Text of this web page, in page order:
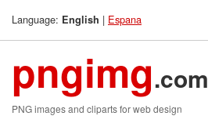
Language: English | Espana
pngimg.com
PNG images and cliparts for web design